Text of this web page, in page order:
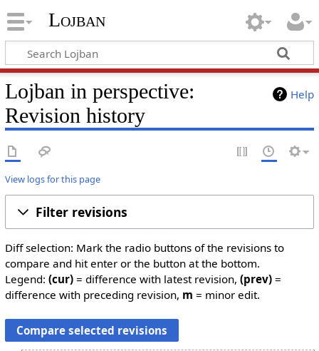
Lojban
Help
Lojban in perspective:
Revision history
View logs for this page
Filter revisions
Diff selection: Mark the radio buttons of the revisions to
compare and hit enter or the button at the bottom.
Legend: (cur)= difference with latest revision, (prev)=
difference with preceding revision, m = minor edit.